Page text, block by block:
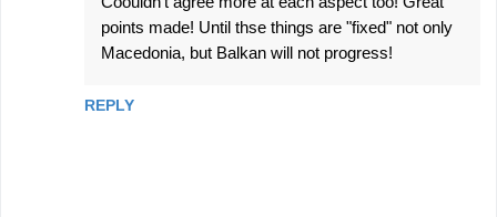
points made! Until thse things are "fixed" not only
Macedonia, but Balkan will not progress!
REPLY